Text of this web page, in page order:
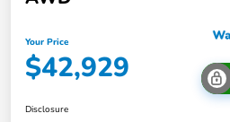
Your Price
$42,929
Disclosure